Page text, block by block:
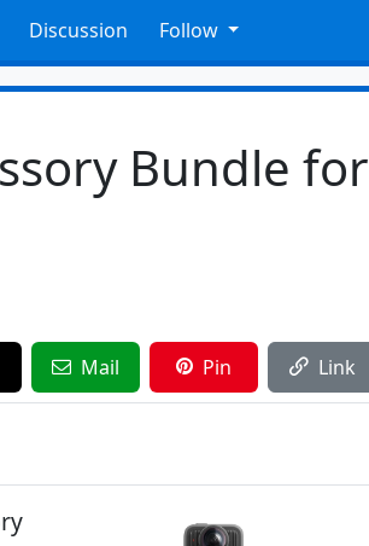
Discussion Follow
Bundle for
Mail Pin Link